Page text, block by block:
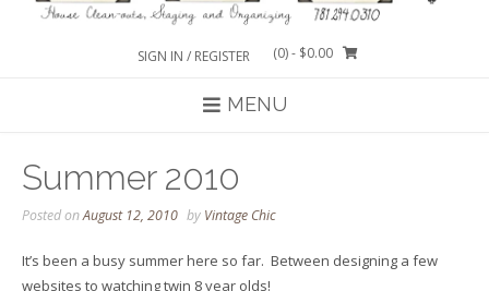
SIGN IN / REGISTER (0)- $0.00
MENU
Summer 2010
Posted onAugust 12, 2010 by Vintage Chic
It’s been a busy summer here so far. Between designing a few
websites to watching twin 8 year olds!